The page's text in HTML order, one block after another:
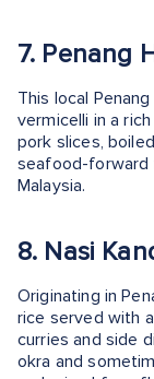
7. Penang
This local
vermicelli in a
pork slices,
seafood-forward
Malaysia.
8. Nasi
Originating in
rice served with
curries and side
okra and